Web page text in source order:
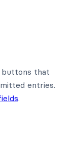
buttons that
entries.
.